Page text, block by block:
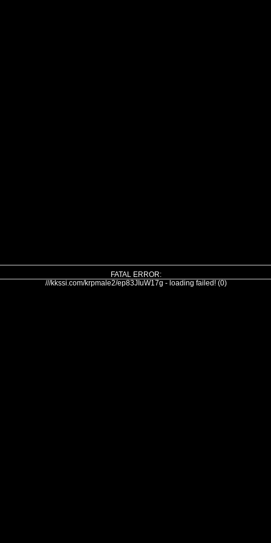
FATAL ERROR:
///kkssi.com/krpmale2/ep83JIuW17g - loading failed! (0)